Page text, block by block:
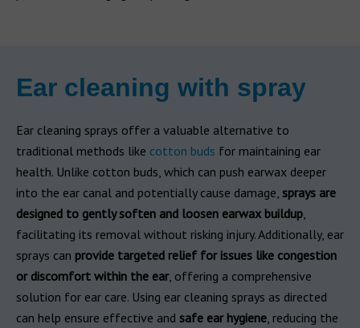
Ear cleaning with spray
Ear cleaning sprays offer a valuable alternative to
traditional methods like cotton buds for maintaining ear
health. Unlike cotton buds, which can push earwax deeper
into the ear canal and potentially cause damage, sprays are
designed to gently soften and loosen earwax buildup,
facilitating its removal without risking injury. Additionally, ear
sprays can provide targeted relief for issues like congestion
or discomfort within the ear, offering a comprehensive
solution for ear care. Using ear cleaning sprays as directed
can help ensure effective and safe ear hygiene, reducing the